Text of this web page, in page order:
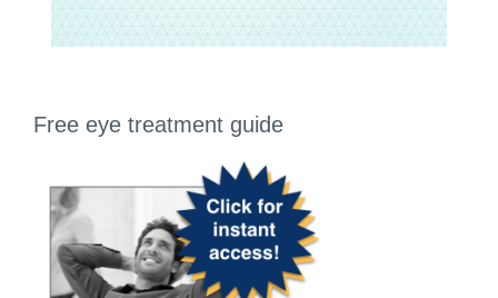
Free eye treatment guide